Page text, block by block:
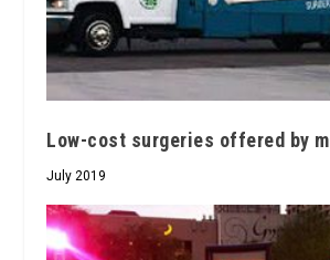
Low-cost surgeries offered by
July 2019